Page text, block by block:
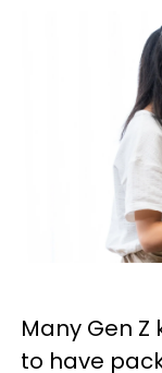
Many Gen
to have